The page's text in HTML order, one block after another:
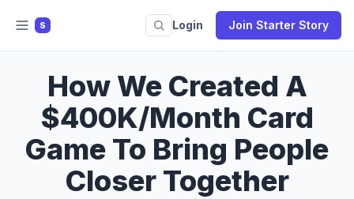
S Login Join Starter Story
How We Created A
$400K/Month Card
Game To Bring People
Closer Together